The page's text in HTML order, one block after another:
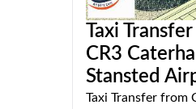
Taxi
CR3
Stansted
Taxi Transfer from